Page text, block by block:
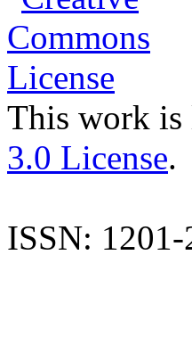
This work is
3.0 License.
ISSN: 1201-